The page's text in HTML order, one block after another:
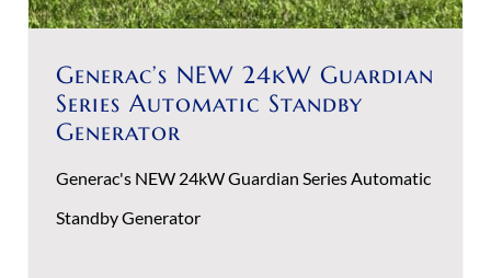
Generac’s NEW 24kW Guardian
Series Automatic Standby
Generator
Generac's NEW 24kW Guardian Series Automatic
Standby Generator